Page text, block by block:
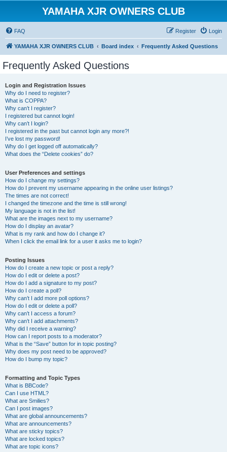
YAMAHA XJR OWNERS CLUB
FAQ Login
Register
YAMAHA XJR OWNERS CLUB Board index Frequently Asked Questions
Frequently Asked Questions
Login and Registration Issues
Why do I need to register?
What is COPPA?
Why can’t I register?
I registered but cannot login!
Why can’t I login?
I registered in the past but cannot login any more?!
I’ve lost my password!
Why do I get logged off automatically?
What does the “Delete cookies” do?
User Preferences and settings
How do I change my settings?
How do I prevent my username appearing in the online user listings?
The times are not correct!
I changed the timezone and the time is still wrong!
My language is not in the list!
What are the images next to my username?
How do I display an avatar?
What is my rank and how do I change it?
When I click the email link for a user it asks me to login?
Posting Issues
How do I create a new topic or post a reply?
How do I edit or delete a post?
How do I add a signature to my post?
How do I create a poll?
Why can’t I add more poll options?
How do I edit or delete a poll?
Why can’t I access a forum?
Why can’t I add attachments?
Why did I receive a warning?
How can I report posts to a moderator?
What is the “Save” button for in topic posting?
Why does my post need to be approved?
How do I bump my topic?
Formatting and Topic Types
What is BBCode?
Can I use HTML?
What are Smilies?
Can I post images?
What are global announcements?
What are announcements?
What are sticky topics?
What are locked topics?
What are topic icons?